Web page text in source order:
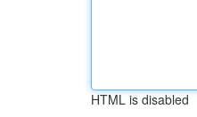
HTML is disabled